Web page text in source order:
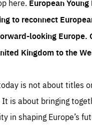
here. European
to reconnect
looking Europe.
Kingdom to the
is not about titles
is about bringing
in shaping Europe’s